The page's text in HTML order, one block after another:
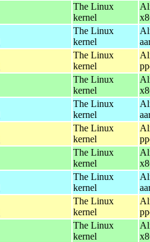
The Linux
kernel
The Linux
kernel
The Linux
kernel
The Linux
kernel
The Linux
kernel
The Linux
kernel
The Linux
kernel
The Linux
kernel
The Linux
kernel
The Linux
kernel